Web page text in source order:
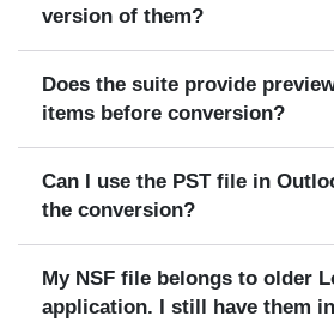
version of them?
Does the suite provide
items before conversion?
Can I use the PST file in
the conversion?
My NSF file belongs to older
application. I still have them